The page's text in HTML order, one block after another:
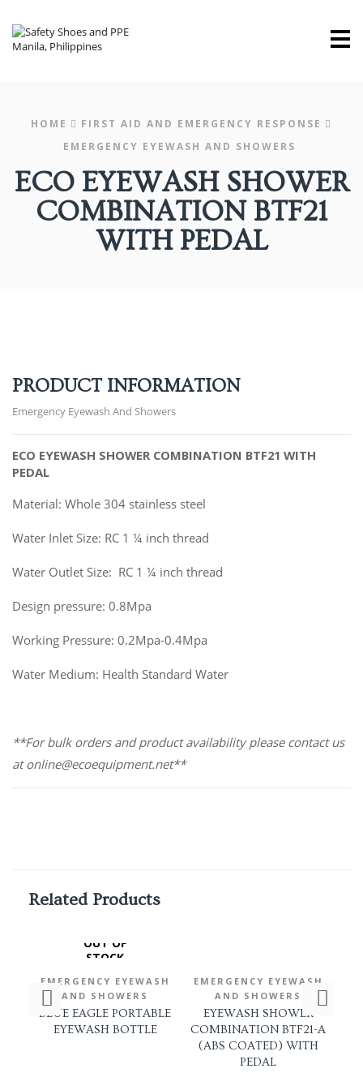
HOME
FIRST AID AND EMERGENCY RESPONSE
EMERGENCY EYEWASH AND SHOWERS
ECO EYEWASH SHOWER
COMBINATION BTF21
WITH PEDAL
PRODUCT INFORMATION
Emergency Eyewash And Showers
ECO EYEWASH SHOWER COMBINATION BTF21 WITH
PEDAL
Material: Whole 304 stainless steel
Water Inlet Size: RC 1 ¼ inch thread
Water Outlet Size: RC 1 ¼ inch thread
Design pressure: 0.8Mpa
Working Pressure: 0.2Mpa-0.4Mpa
Water Medium: Health Standard Water
**For bulk orders and product availability please contact us
at online@ecoequipment.net**
Related Products
OUT OF
STOCK
EMERGENCY EYEWASH
AND SHOWERS
BLUE EAGLE PORTABLE
EYEWASH BOTTLE
EMERGENCY EYEWASH
AND SHOWERS
EYEWASH SHOWER
COMBINATION BTF21-A
(ABS COATED) WITH
PEDAL